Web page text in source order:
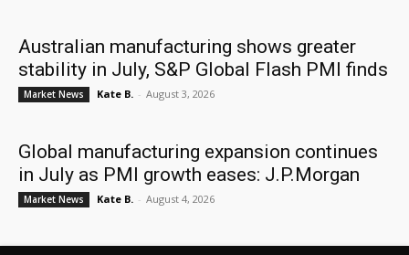
Australian manufacturing shows greater
stability in July, S&P Global Flash PMI finds
Market News Kate B. - August 3, 2026
Global manufacturing expansion continues
in July as PMI growth eases: J.P.Morgan
Market News Kate B. - August 4, 2026